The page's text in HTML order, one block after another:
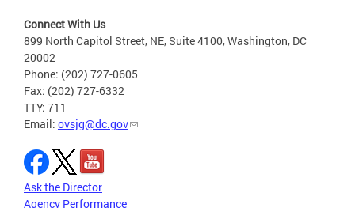
Connect With Us
899 North Capitol Street, NE, Suite 4100, Washington, DC
20002
Phone: (202) 727-0605
Fax: (202) 727-6332
TTY: 711
Email: ovsjg@dc.gov
Ask the Director
Agency Performance